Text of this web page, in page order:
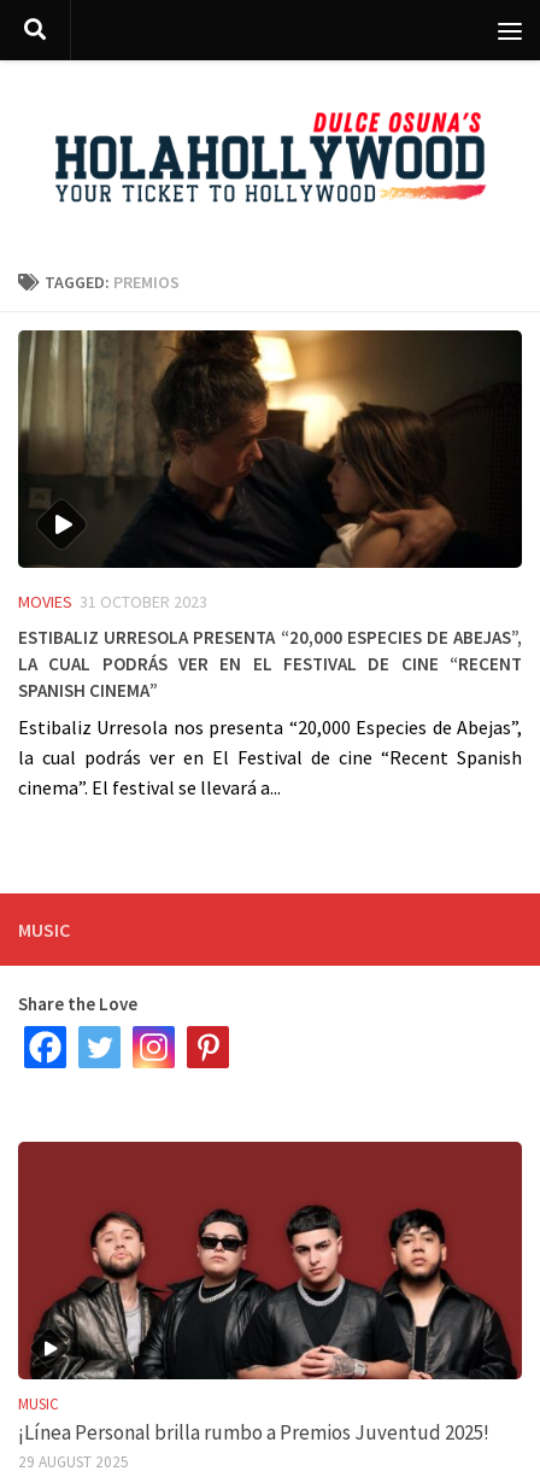
Skip to content
TAGGED: PREMIOS
MOVIES 31 OCTOBER 2023
Estibaliz Urresola presenta “20,000 Especies de Abejas”,
la cual podrás ver en el Festival de cine “Recent
Spanish cinema”
Estibaliz Urresola nos presenta “20,000 Especies de Abejas”,
la cual podrás ver en El Festival de cine “Recent Spanish
cinema”. El festival se llevará a...
MUSIC
Share the Love
MUSIC
¡Línea Personal brilla rumbo a Premios Juventud 2025!
29 AUGUST 2025